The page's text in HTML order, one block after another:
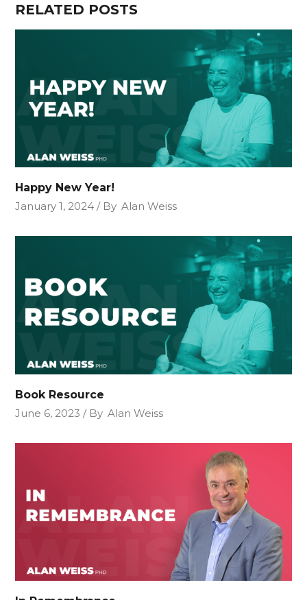
RELATED POSTS
Happy New Year!
January 1, 2024
By Alan Weiss
Book Resource
June 6, 2023
By Alan Weiss